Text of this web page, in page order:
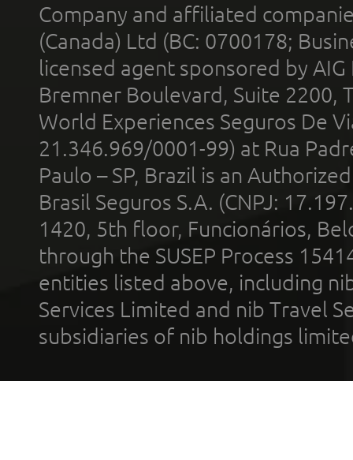
Company and affiliated
(Canada) Ltd (BC: 0700178;
licensed agent sponsored by
Bremner Boulevard, Suite 2200,
World Experiences Seguros De
21.346.969/0001-99) at Rua
Paulo – SP, Brazil is an
Brasil Seguros S.A. (CNPJ:
1420, 5th floor, Funcionários,
through the SUSEP Process
entities listed above, including
Services Limited and nib Travel
subsidiaries of nib holdings